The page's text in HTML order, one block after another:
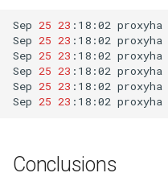
Sep 25 23 :18:02 proxyha
Sep 25 23 :18:02 proxyha
Sep 25 23 :18:02 proxyha
Sep 25 23 :18:02 proxyha
Sep 25 23 :18:02 proxyha
Sep 25 23 :18:02 proxyha
Conclusions